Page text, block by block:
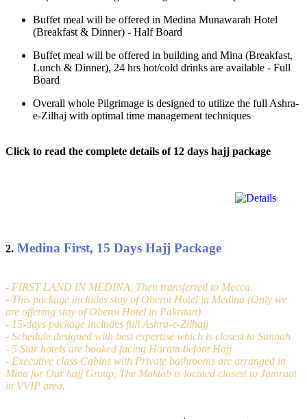
Buffet meal will be offered in Medina Munawarah Hotel
(Breakfast & Dinner) - Half Board
Buffet meal will be offered in building and Mina (Breakfast,
Lunch & Dinner), 24 hrs hot/cold drinks are available - Full
Board
Overall whole Pilgrimage is designed to utilize the full Ashra-
e-Zilhaj with optimal time management techniques
Click to read the complete details of 12 days hajj package
2. Medina First, 15 Days Hajj Package
- FIRST LAND IN MEDINA, Then transferred to Mecca.
- This package includes stay of Oberoi Hotel in Medina (Only we
are offering stay of Oberoi Hotel in Pakistan)
- 15-days package includes full Ashra-e-Zilhajj
- Schedule designed with best expertise which is closest to Sunnah
- 5 Star hotels are booked facing Haram before Hajj
- Executive class Cabins with Private bathrooms are arranged in
Mina for Our hajj Group, The Maktab is located closest to Jamraat
in VVIP area.